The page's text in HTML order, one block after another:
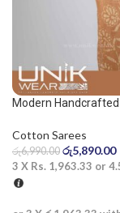
Modern
Cotton Sarees
රු6,990.00 රු5,890.00
3 X Rs. 1,963.33 or